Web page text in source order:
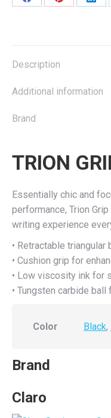
Share
Share
Description
Additional information
Brand
TRION
Essentially chic and
performance, Trion
writing experience
• Retractable
• Cushion grip for
• Low viscosity ink for
• Tungsten carbide
Color Black,
Brand
Claro